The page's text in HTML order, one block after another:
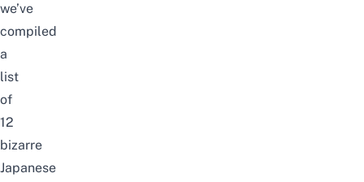
we’ve
compiled
a
list
of
12
bizarre
Japanese